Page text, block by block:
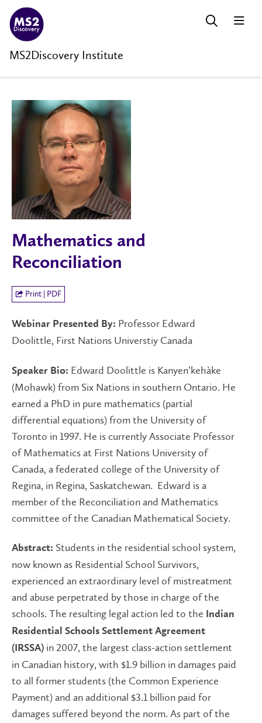
MS2Discovery Institute
Mathematics and
Reconciliation
Print | PDF
Webinar Presented By: Professor Edward
Doolittle, First Nations Universtiy Canada
Speaker Bio: Edward Doolittle is Kanyen’kehàke
(Mohawk) from Six Nations in southern Ontario. He
earned a PhD in pure mathematics (partial
differential equations) from the University of
Toronto in 1997. He is currently Associate Professor
of Mathematics at First Nations University of
Canada, a federated college of the University of
Regina, in Regina, Saskatchewan. Edward is a
member of the Reconciliation and Mathematics
committee of the Canadian Mathematical Society.
Abstract: Students in the residential school system,
now known as Residential School Survivors,
experienced an extraordinary level of mistreatment
and abuse perpetrated by those in charge of the
schools. The resulting legal action led to the
Indian
Residential Schools Settlement Agreement
(IRSSA) in 2007, the largest class-action settlement
in Canadian history, with $1.9 billion in damages paid
to all former students (the Common Experience
Payment) and an additional $3.1 billion paid for
damages suffered beyond the norm. As part of the